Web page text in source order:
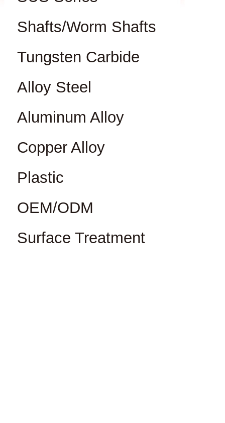
Shafts/Worm Shafts
Tungsten Carbide
Alloy Steel
Aluminum Alloy
Copper Alloy
Plastic
OEM/ODM
Surface Treatment